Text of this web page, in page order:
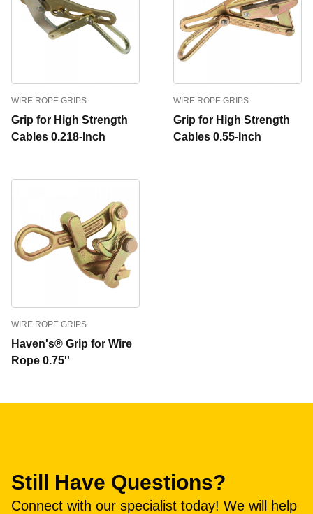
WIRE ROPE GRIPS
Grip for High Strength
Cables 0.218-Inch
WIRE ROPE GRIPS
Grip for High Strength
Cables 0.55-Inch
WIRE ROPE GRIPS
Haven's® Grip for Wire
Rope 0.75''
Still Have Questions?
Connect with our specialist today! We will help